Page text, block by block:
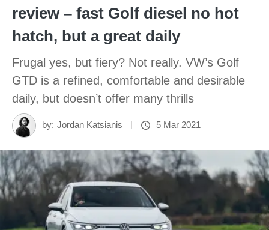
review – fast Golf diesel no hot
hatch, but a great daily
Frugal yes, but fiery? Not really. VW’s Golf
GTD is a refined, comfortable and desirable
daily, but doesn’t offer many thrills
by: Jordan Katsianis 5 Mar 2021